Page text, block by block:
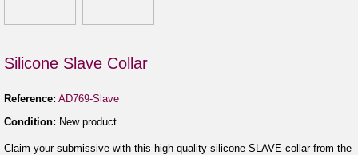
Silicone Slave Collar
Reference: AD769-Slave
Condition: New product
Claim your submissive with this high quality silicone SLAVE collar from the